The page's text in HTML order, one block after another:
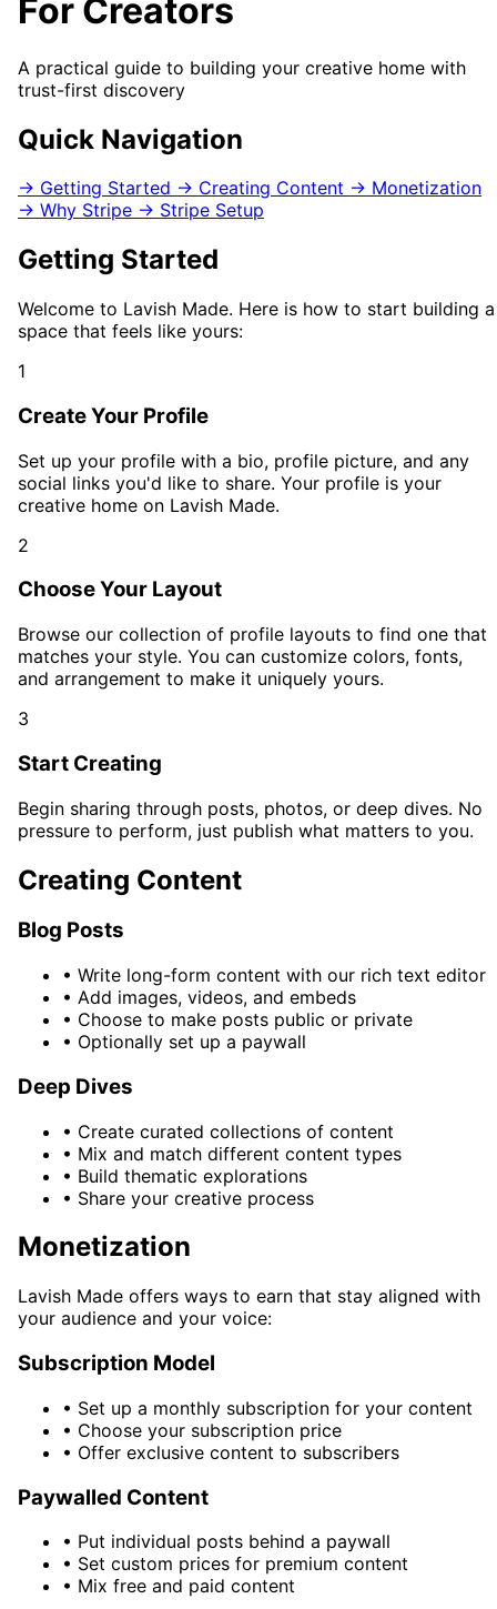
For Creators
A practical guide to building your creative home with
trust-first discovery
Quick Navigation
→ Getting Started → Creating Content → Monetization
→ Why Stripe → Stripe Setup
Getting Started
Welcome to Lavish Made. Here is how to start building a
space that feels like yours:
1
Create Your Profile
Set up your profile with a bio, profile picture, and any
social links you'd like to share. Your profile is your
creative home on Lavish Made.
2
Choose Your Layout
Browse our collection of profile layouts to find one that
matches your style. You can customize colors, fonts,
and arrangement to make it uniquely yours.
3
Start Creating
Begin sharing through posts, photos, or deep dives. No
pressure to perform, just publish what matters to you.
Creating Content
Blog Posts
• Write long-form content with our rich text editor
• Add images, videos, and embeds
• Choose to make posts public or private
• Optionally set up a paywall
Deep Dives
• Create curated collections of content
• Mix and match different content types
• Build thematic explorations
• Share your creative process
Monetization
Lavish Made offers ways to earn that stay aligned with
your audience and your voice:
Subscription Model
• Set up a monthly subscription for your content
• Choose your subscription price
• Offer exclusive content to subscribers
Paywalled Content
• Put individual posts behind a paywall
• Set custom prices for premium content
• Mix free and paid content